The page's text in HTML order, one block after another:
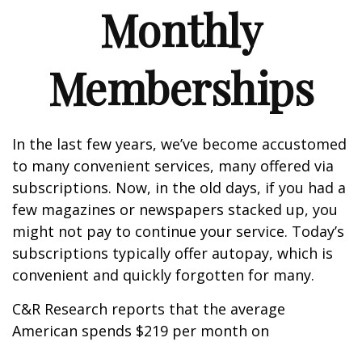
Monthly
Memberships
In the last few years, we’ve become accustomed
to many convenient services, many offered via
subscriptions. Now, in the old days, if you had a
few magazines or newspapers stacked up, you
might not pay to continue your service. Today’s
subscriptions typically offer autopay, which is
convenient and quickly forgotten for many.
C&R Research reports that the average
American spends $219 per month on